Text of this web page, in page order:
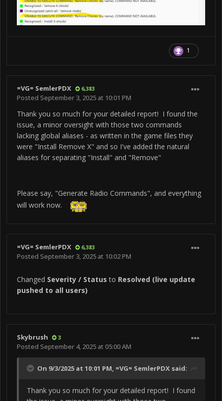
Expected Behavior:
Command Execute as it worked in Version 1.43
Voice Attack output says that Commands are not
Comments:
Chocks" (by Name). Command not available. The
same happens with the command "Remove/Install
1
=VG= SemlerPDX 6,383
Posted September 3, 2025 at 10:01 PM
Thank you so much for your detailed report! I found the
issue, a minor oversight with those two commands
lacking global aliases - as written in the game files they
were "Install Remove X" and so I've added the natural
aliases for separating "Install" and "Remove"
Please say, "Generate Radio Commands", and everything
will work now.
=VG= SemlerPDX 6,383
Posted September 3, 2025 at 10:02 PM
Changed Severity / Status to Resolved (live update
pushed to all users)
Skybrush 3
Posted September 4, 2025 at 05:00 AM
On 9/3/2025 at 10:01 PM, =VG= SemlerPDX said:
Thank you so much for your detailed report! I found